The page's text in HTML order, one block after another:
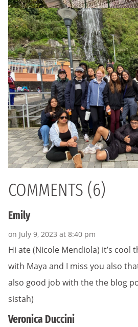
COMMENTS (6)
Emily
on July 9, 2023 at 8:40 pm
Hi ate (Nicole Mendiola) it’s cool
with Maya and I miss you also
also good job with the the blog
sistah)
Veronica Duccini